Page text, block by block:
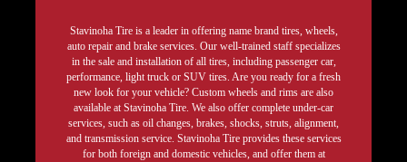
Stavinoha Tire is a leader in offering name brand tires, wheels,
auto repair and brake services. Our well-trained staff specializes
in the sale and installation of all tires, including passenger car,
performance, light truck or SUV tires. Are you ready for a fresh
new look for your vehicle? Custom wheels and rims are also
available at Stavinoha Tire. We also offer complete under-car
services, such as oil changes, brakes, shocks, struts, alignment,
and transmission service. Stavinoha Tire provides these services
for both foreign and domestic vehicles, and offer them at